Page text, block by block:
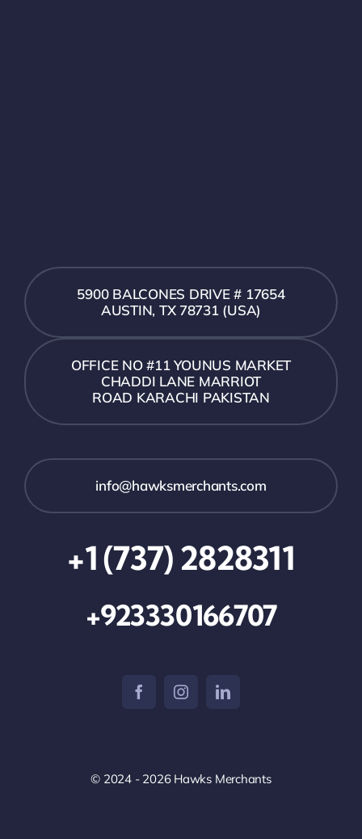
5900 BALCONES DRIVE # 17654
AUSTIN, TX 78731 (USA)
OFFICE NO #11 YOUNUS MARKET
CHADDI LANE MARRIOT
ROAD KARACHI PAKISTAN
info@hawksmerchants.com
+1 (737) 2828311
+923330166707
© 2024 - 2026 Hawks Merchants